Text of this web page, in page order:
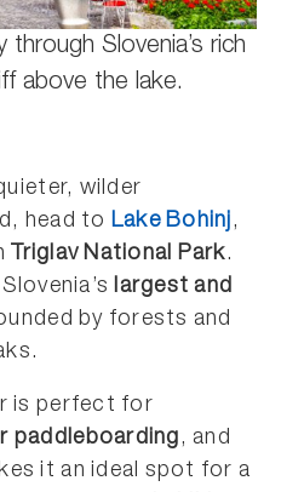
Slovenia’s rich
above the lake.
wilder
head to Lake Bohinj,
Triglav National Park.
largest and
by forests and
is perfect for
paddleboarding, and
it an ideal spot for a